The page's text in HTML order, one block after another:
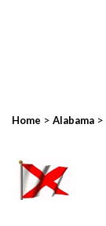
Home > Alabama >